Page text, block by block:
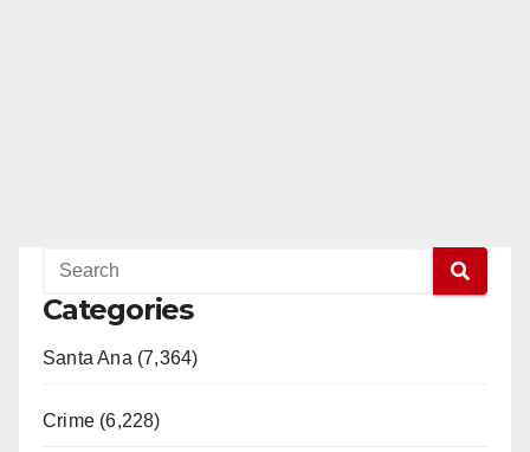
Categories
Santa Ana (7,364)
Crime (6,228)